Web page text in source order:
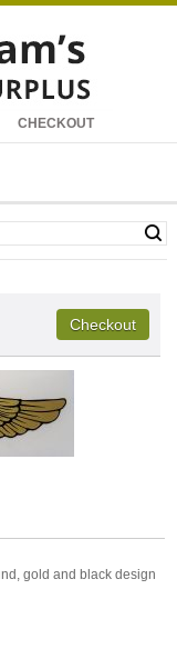
CHECKOUT
gold and black design